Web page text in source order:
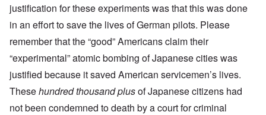
justification for these experiments was that this was done
in an effort to save the lives of German pilots. Please
remember that the “good” Americans claim their
“experimental” atomic bombing of Japanese cities was
justified because it saved American servicemen’s lives.
Thesehundred thousand plusof Japanese citizens had
not been condemned to death by a court for criminal